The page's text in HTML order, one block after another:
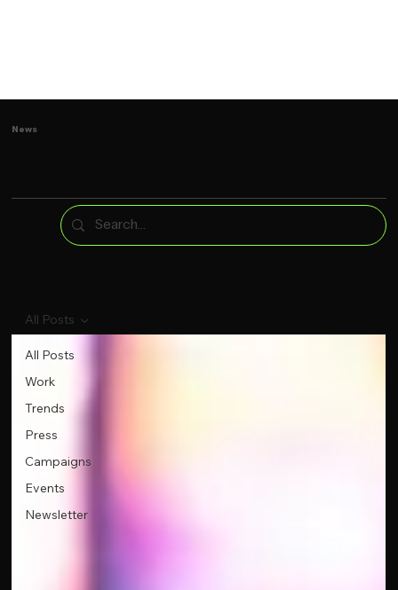
News
All Posts
Work
Trends
Press
Campaigns
Events
Newsletter
All Posts